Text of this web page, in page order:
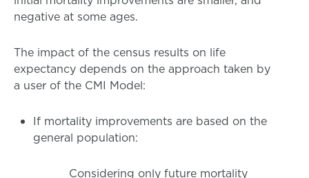
negative at some ages.
The impact of the census results on life
expectancy depends on the approach taken by
a user of the CMI Model:
If mortality improvements are based on the
general population:
Considering only future mortality